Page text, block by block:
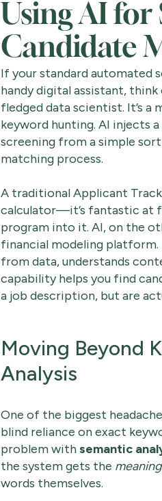
Using AI
Candidate
If your standard automated
handy digital assistant,
fledged data scientist. It’s a
keyword hunting. AI injects
screening from a simple
matching process.
A traditional Applicant
calculator—it’s fantastic at
program into it. AI, on the
financial modeling platform.
from data, understands
capability helps you find
a job description, but are
Moving Beyond
Analysis
One of the biggest
blind reliance on exact
problem withsemantic
the system gets the
words themselves.